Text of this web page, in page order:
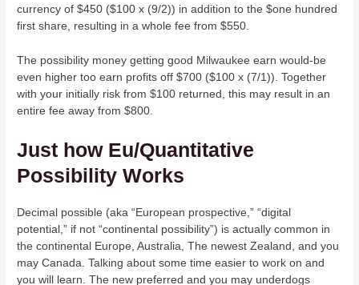
currency of $450 ($100 x (9/2)) in addition to the $one hundred
first share, resulting in a whole fee from $550.
The possibility money getting good Milwaukee earn would-be
even higher too earn profits off $700 ($100 x (7/1)). Together
with your initially risk from $100 returned, this may result in an
entire fee away from $800.
Just how Eu/Quantitative
Possibility Works
Decimal possible (aka “European prospective,” “digital
potential,” if not “continental possibility”) is actually common in
the continental Europe, Australia, The newest Zealand, and you
may Canada. Talking about some time easier to work on and
you will learn. The new preferred and you may underdogs